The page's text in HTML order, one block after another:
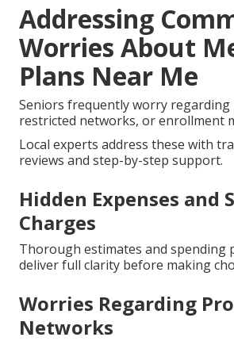
Addressing
Worries About
Plans Near Me
Seniors frequently worry regarding
restricted networks, or enrollment
Local experts address these with
reviews and step-by-step support.
Hidden Expenses and
Charges
Thorough estimates and spending
deliver full clarity before making
Worries Regarding
Networks